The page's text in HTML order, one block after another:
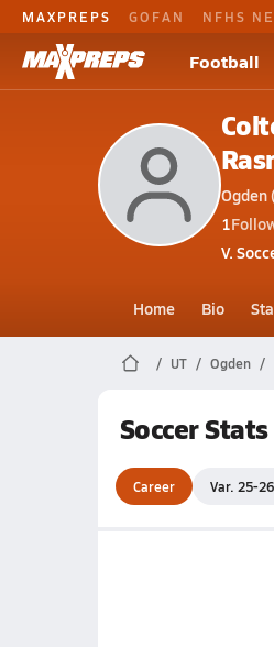
MAXPREPS GOFAN NFHS
Football
Ogden
1
V.
Home Bio
UT Ogden
Soccer Stats
Career Var. 25-26